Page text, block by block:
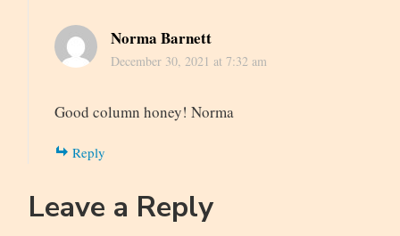
Norma Barnett
December 30, 2021 at 7:32 am
Good column honey! Norma
Reply
Leave a Reply